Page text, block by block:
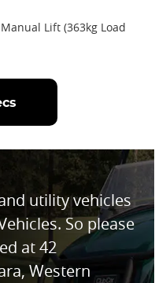
Lift (363kg Load
utility vehicles
So please
at 42
Western